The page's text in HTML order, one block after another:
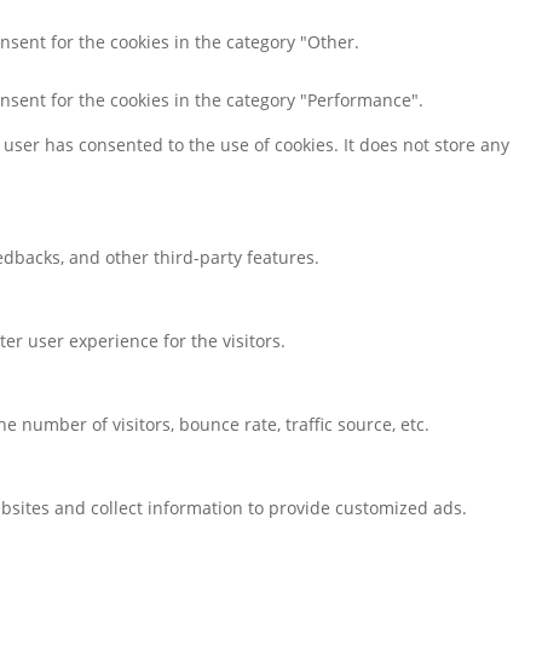
for the cookies in the category "Other.
for the cookies in the category "Performance".
has consented to the use of cookies. It does not store any
and other third-party features.
user experience for the visitors.
number of visitors, bounce rate, traffic source, etc.
and collect information to provide customized ads.